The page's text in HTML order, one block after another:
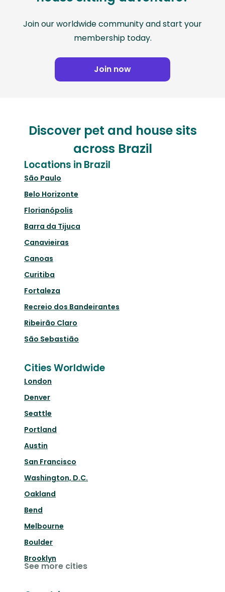
Join our worldwide community and start your
membership today.
Join now
Discover pet and house sits
across Brazil
Locations in Brazil
São Paulo
Belo Horizonte
Florianópolis
Barra da Tijuca
Canavieiras
Canoas
Curitiba
Fortaleza
Recreio dos Bandeirantes
Ribeirão Claro
São Sebastião
Cities Worldwide
London
Denver
Seattle
Portland
Austin
San Francisco
Washington, D.C.
Oakland
Bend
Melbourne
Boulder
Brooklyn
See more cities